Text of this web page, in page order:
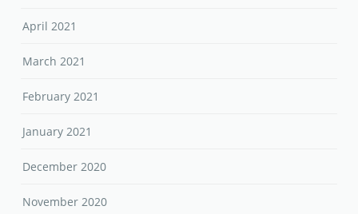
April 2021
March 2021
February 2021
January 2021
December 2020
November 2020